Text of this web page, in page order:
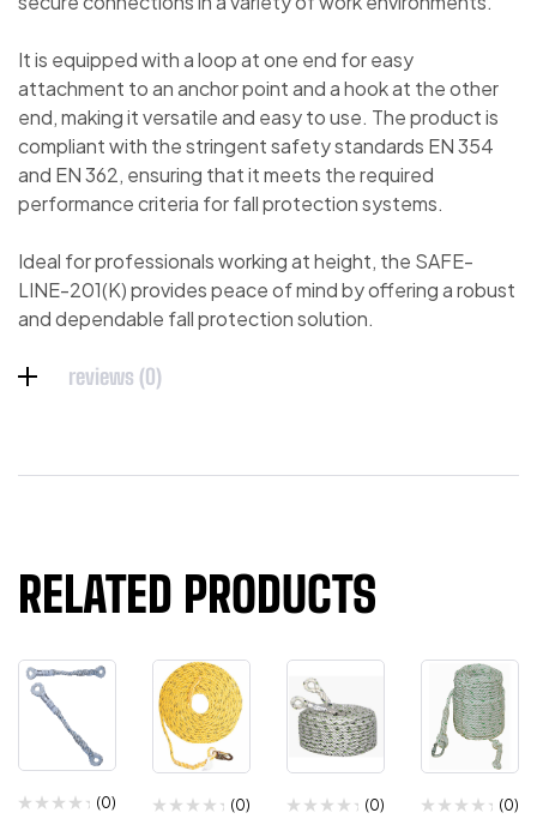
It is equipped with a loop at one end for easy
attachment to an anchor point and a hook at the other
end, making it versatile and easy to use. The product is
compliant with the stringent safety standards EN 354
and EN 362, ensuring that it meets the required
performance criteria for fall protection systems.
Ideal for professionals working at height, the SAFE-
LINE-201(K) provides peace of mind by offering a robust
and dependable fall protection solution.
reviews (0)
RELATED PRODUCTS
(0) (0) (0) (0)